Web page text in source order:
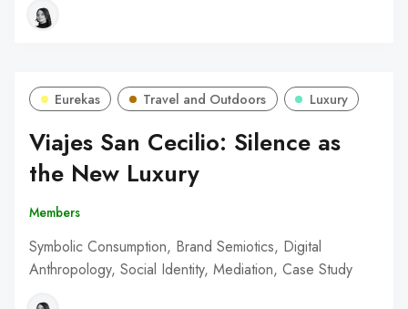
Eurekas Travel and Outdoors Luxury
Viajes San Cecilio: Silence as
the New Luxury
Members
Symbolic Consumption, Brand Semiotics, Digital
Anthropology, Social Identity, Mediation, Case Study